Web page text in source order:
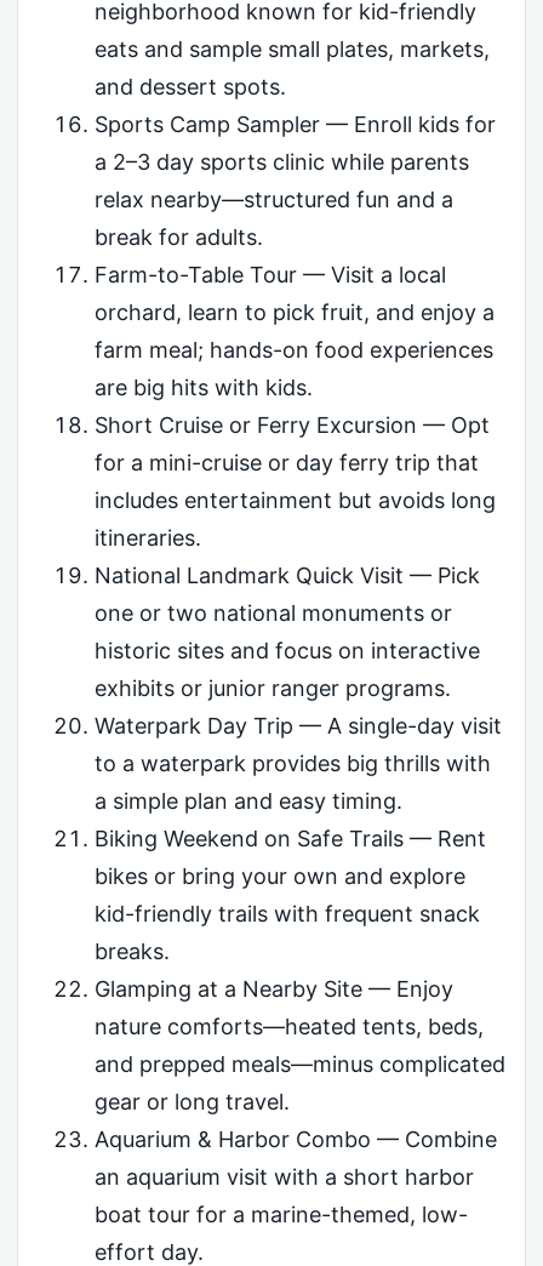
neighborhood known for kid-friendly
eats and sample small plates, markets,
and dessert spots.
Sports Camp Sampler — Enroll kids for
a 2–3 day sports clinic while parents
relax nearby—structured fun and a
break for adults.
Farm-to-Table Tour — Visit a local
orchard, learn to pick fruit, and enjoy a
farm meal; hands-on food experiences
are big hits with kids.
Short Cruise or Ferry Excursion — Opt
for a mini-cruise or day ferry trip that
includes entertainment but avoids long
itineraries.
National Landmark Quick Visit — Pick
one or two national monuments or
historic sites and focus on interactive
exhibits or junior ranger programs.
Waterpark Day Trip — A single-day visit
to a waterpark provides big thrills with
a simple plan and easy timing.
Biking Weekend on Safe Trails — Rent
bikes or bring your own and explore
kid-friendly trails with frequent snack
breaks.
Glamping at a Nearby Site — Enjoy
nature comforts—heated tents, beds,
and prepped meals—minus complicated
gear or long travel.
Aquarium & Harbor Combo — Combine
an aquarium visit with a short harbor
boat tour for a marine-themed, low-
effort day.